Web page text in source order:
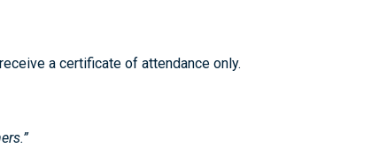
a certificate of attendance only.